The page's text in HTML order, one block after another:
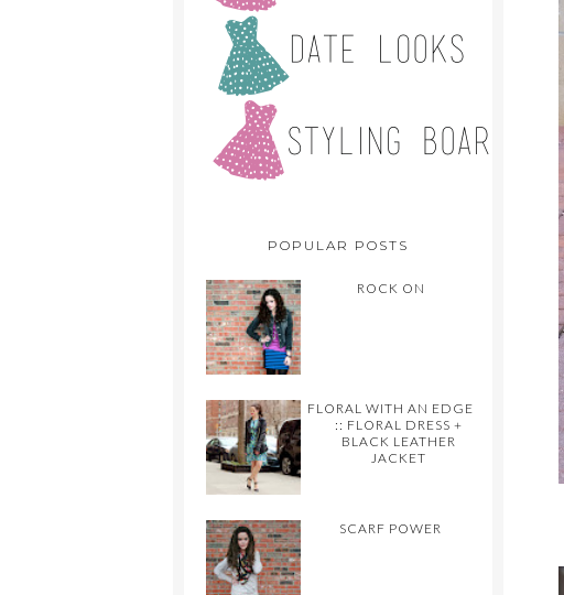
POPULAR POSTS
ROCK ON
FLORAL WITH AN EDGE
:: FLORAL DRESS +
BLACK LEATHER
JACKET
SCARF POWER